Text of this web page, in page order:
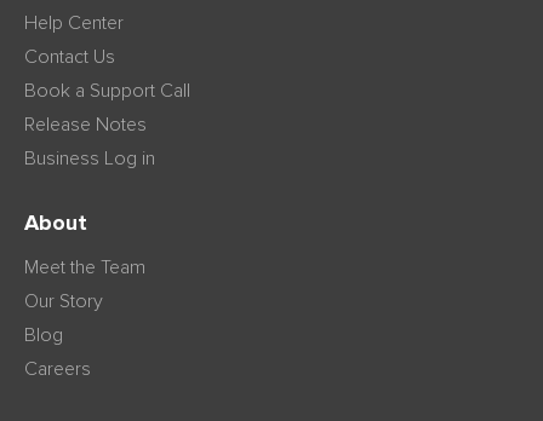
Help Center
Contact Us
Book a Support Call
Release Notes
Business Log in
About
Meet the Team
Our Story
Blog
Careers